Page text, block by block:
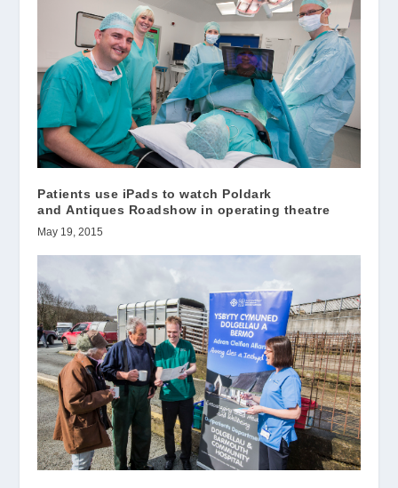
Patients use iPads to watch Poldark
and Antiques Roadshow in operating theatre
May 19, 2015